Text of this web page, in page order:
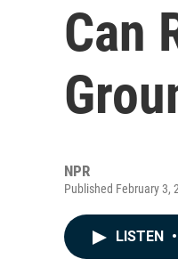
Can
NPR
Published February 3,
LISTEN •